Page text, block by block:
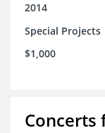
2014
Special Projects
$1,000
Concerts